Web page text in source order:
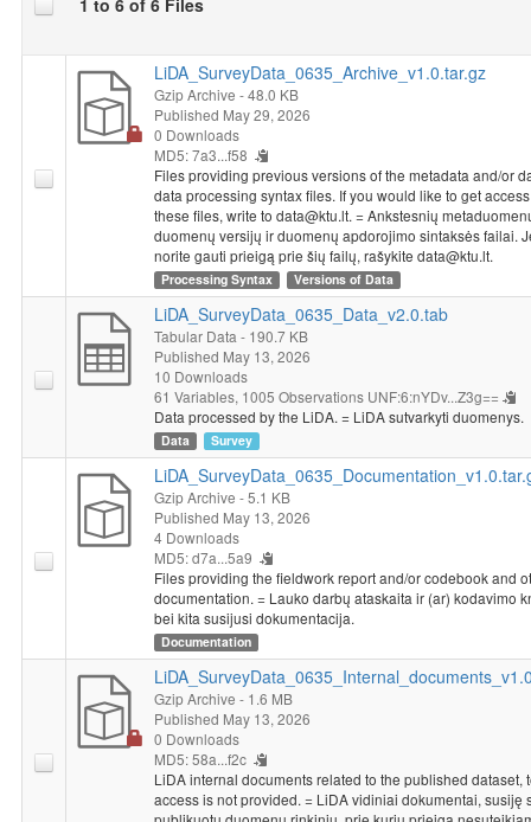
1 to 6 of 6 Files
LiDA_SurveyData_0635_Archive_v1.0.tar.gz
Gzip Archive - 48.0 KB
Published May 29, 2026
0 Downloads
MD5: 7a3...f58
Files providing previous versions of the metadata and/or
data processing syntax files. If you would like to get
these files, write to data@ktu.lt. = Ankstesnių
duomenų versijų ir duomenų apdorojimo sintaksės failai.
norite gauti prieigą prie šių failų, rašykite data@ktu.lt.
Processing Syntax Versions of Data
LiDA_SurveyData_0635_Data_v2.0.tab
Tabular Data - 190.7 KB
Published May 13, 2026
10 Downloads
61 Variables, 1005 Observations UNF:6:nYDv...Z3g==
Data processed by the LiDA. = LiDA sutvarkyti duomenys.
Data Survey
Gzip Archive - 5.1 KB
Published May 13, 2026
4 Downloads
MD5: d7a...5a9
Files providing the fieldwork report and/or codebook and
documentation. = Lauko darbų ataskaita ir (ar) kodavimo
bei kita susijusi dokumentacija.
Documentation
Gzip Archive - 1.6 MB
Published May 13, 2026
0 Downloads
MD5: 58a...f2c
LiDA internal documents related to the published dataset,
access is not provided. = LiDA vidiniai dokumentai, susiję